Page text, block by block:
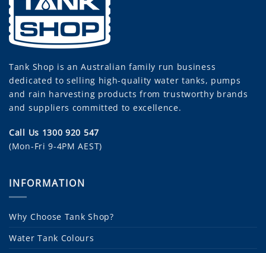
Tank Shop is an Australian family run business
dedicated to selling high-quality water tanks, pumps
and rain harvesting products from trustworthy brands
and suppliers committed to excellence.
Call Us 1300 920 547
(Mon-Fri 9-4PM AEST)
INFORMATION
Why Choose Tank Shop?
Water Tank Colours